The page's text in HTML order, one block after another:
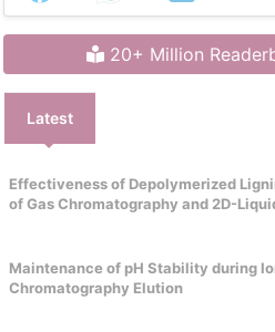
20+ Million
Latest
Effectiveness of Depolymerized
of Gas Chromatography and 2D-
Maintenance of pH Stability during
Chromatography Elution